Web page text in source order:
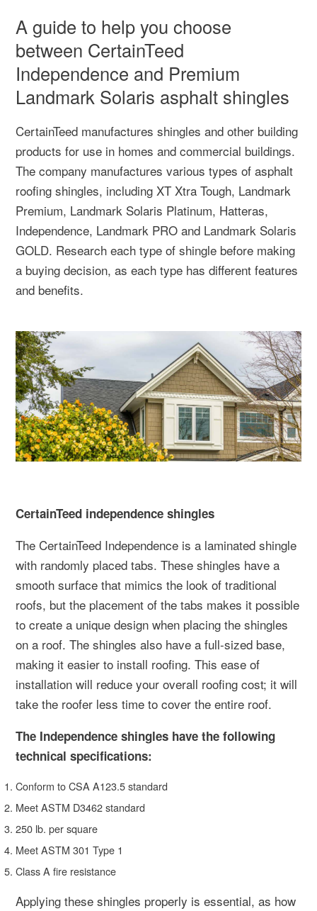
A guide to help you choose
between CertainTeed
Independence and Premium
Landmark Solaris asphalt shingles
CertainTeed manufactures shingles and other building
products for use in homes and commercial buildings.
The company manufactures various types of asphalt
roofing shingles, including XT Xtra Tough, Landmark
Premium, Landmark Solaris Platinum, Hatteras,
Independence, Landmark PRO and Landmark Solaris
GOLD. Research each type of shingle before making
a buying decision, as each type has different features
and benefits.
CertainTeed independence shingles
The CertainTeed Independence is a laminated shingle
with randomly placed tabs. These shingles have a
smooth surface that mimics the look of traditional
roofs, but the placement of the tabs makes it possible
to create a unique design when placing the shingles
on a roof. The shingles also have a full-sized base,
making it easier to install roofing. This ease of
installation will reduce your overall roofing cost; it will
take the roofer less time to cover the entire roof.
The Independence shingles have the following
technical specifications:
Conform to CSA A123.5 standard
Meet ASTM D3462 standard
250 lb. per square
Meet ASTM 301 Type 1
Class A fire resistance
Applying these shingles properly is essential, as how